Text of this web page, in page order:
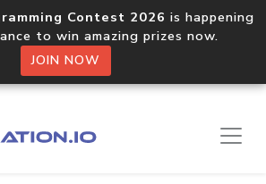
Contest 2026 is happening
to win amazing prizes now.
JOIN NOW